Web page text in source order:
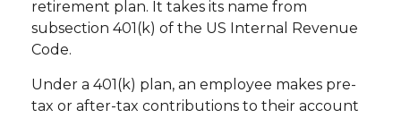
retirement plan. It takes its name from
subsection 401(k) of the US Internal Revenue
Code.
Under a 401(k) plan, an employee makes pre-
tax or after-tax contributions to their account